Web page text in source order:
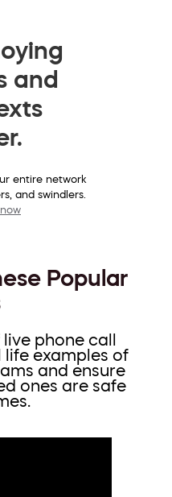
and
entire network
and swindlers.
Popular
phone call
life examples of
and ensure
ones are safe